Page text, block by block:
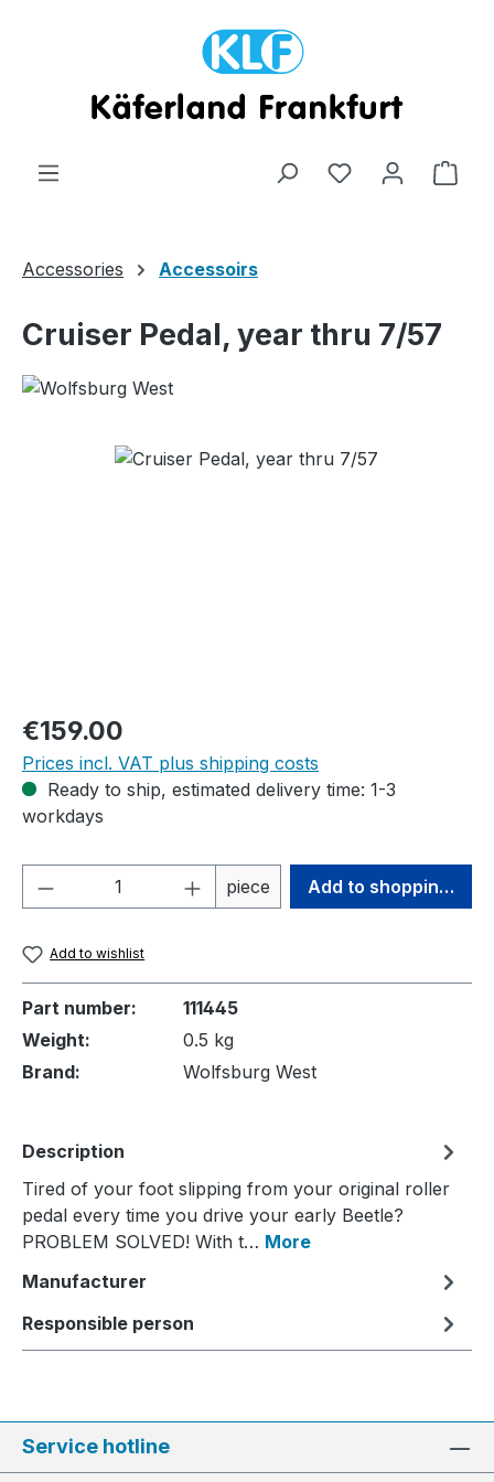
Accessories Accessoirs
Cruiser Pedal, year thru 7/57
Skip image gallery
Regular price:
€159.00
Prices incl. VAT plus shipping costs
Ready to ship, estimated delivery time: 1-3
workdays
Product Quantity: Enter the desired
piece Add to shopping cart
Add to wishlist
Part number:
111445
Weight:
0.5 kg
Brand:
Wolfsburg West
Description
Tired of your foot slipping from your original roller
pedal every time you drive your early Beetle?
PROBLEM SOLVED! With t… More
Manufacturer
Responsible person
Service hotline